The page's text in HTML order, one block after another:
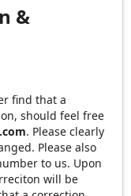
&
find that a
should feel free
. Please clearly
Please also
to us. Upon
will be